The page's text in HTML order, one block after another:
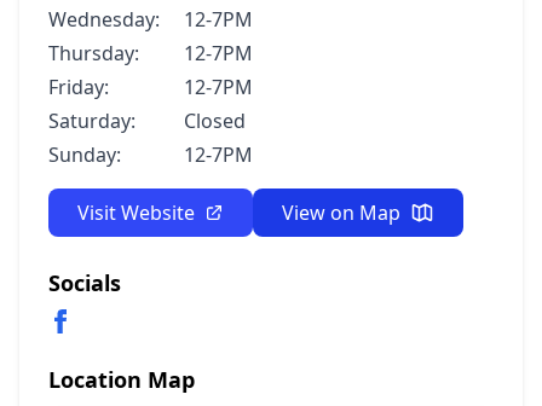
Wednesday:
12-7PM
Thursday:
12-7PM
Friday:
12-7PM
Saturday:
Closed
Sunday:
12-7PM
Visit Website View on Map
Socials
Location Map